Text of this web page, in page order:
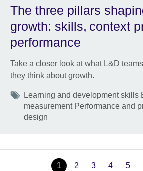
The three pillars
growth: skills, context
performance
Take a closer look at what L&D
they think about growth.
Tags
Learning and development skills
measurement Performance and
design
1 2 3 4 5